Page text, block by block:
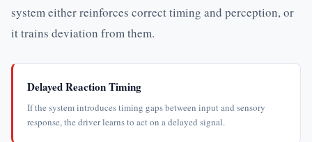
system either reinforces correct timing and perception, or
it trains deviation from them.
Delayed Reaction Timing
If the system introduces timing gaps between input and sensory
response, the driver learns to act on a delayed signal.